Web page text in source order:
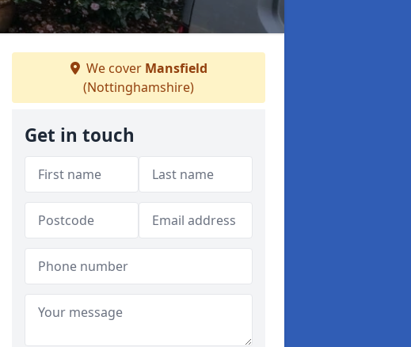
We cover Mansfield
(Nottinghamshire)
Get in touch